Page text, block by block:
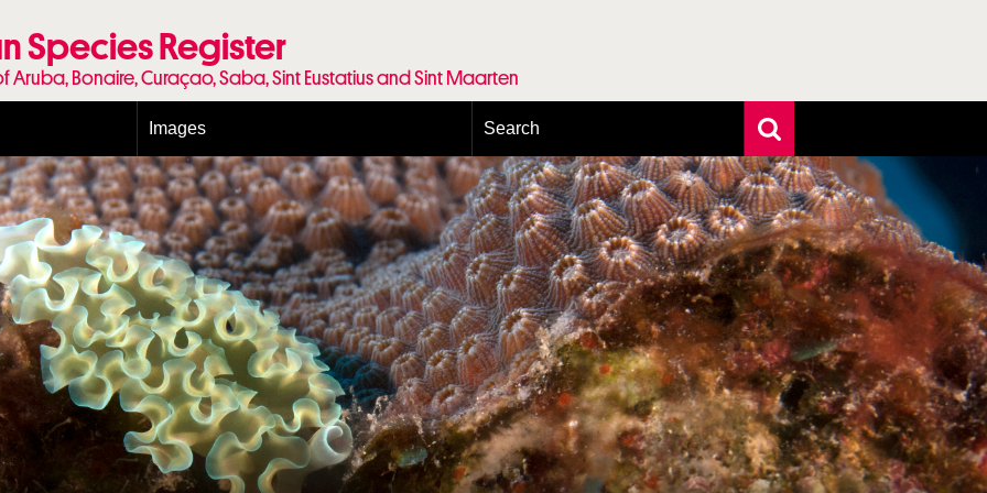
Species Register
Bonaire, Curaçao, Saba, Sint Eustatius and Sint Maarten
Images
Conditions and agreements
Publishing Licenses
Terms of use for photos
Search
Extensive search
Photo search
Taxonomic tree